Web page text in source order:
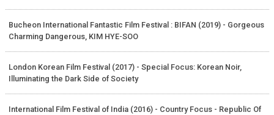
Bucheon International Fantastic Film Festival : BIFAN (2019) - Gorgeous
Charming Dangerous, KIM HYE-SOO
London Korean Film Festival (2017) - Special Focus: Korean Noir,
Illuminating the Dark Side of Society
International Film Festival of India (2016) - Country Focus - Republic Of